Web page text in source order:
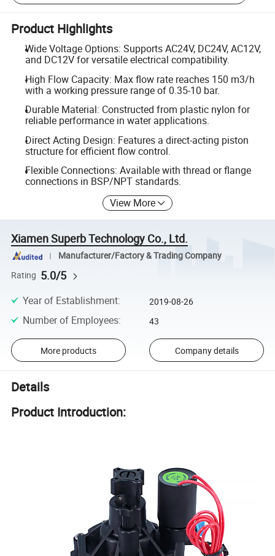
Product Highlights
Wide Voltage Options: Supports AC24V, DC24V, AC12V,
and DC12V for versatile electrical compatibility.
High Flow Capacity: Max flow rate reaches 150 m3/h
with a working pressure range of 0.35-10 bar.
Durable Material: Constructed from plastic nylon for
reliable performance in water applications.
Direct Acting Design: Features a direct-acting piston
structure for efficient flow control.
Flexible Connections: Available with thread or flange
connections in BSP/NPT standards.
View More
Xiamen Superb Technology Co., Ltd.
Manufacturer/Factory & Trading Company
Rating 5.0/5
Year of Establishment: 2019-08-26
Number of Employees: 43
More products Company details
Details
Product Introduction: